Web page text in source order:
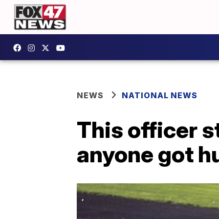
NEWS NATIONAL NEWS
This officer
anyone got